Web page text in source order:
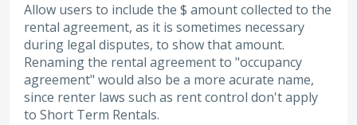
Allow users to include the $ amount collected to the
rental agreement, as it is sometimes necessary
during legal disputes, to show that amount.
Renaming the rental agreement to "occupancy
agreement" would also be a more acurate name,
since renter laws such as rent control don't apply
to Short Term Rentals.